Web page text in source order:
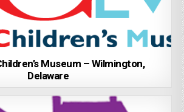
Museum – Wilmington,
Delaware